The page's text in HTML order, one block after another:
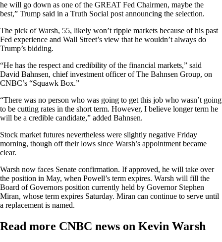
he will go down as one of the GREAT Fed Chairmen, maybe the
best,” Trump said in a Truth Social post announcing the selection.
The pick of Warsh, 55, likely won’t ripple markets because of his past
Fed experience and Wall Street’s view that he wouldn’t always do
Trump’s bidding.
“He has the respect and credibility of the financial markets,” said
David Bahnsen, chief investment officer of The Bahnsen Group, on
CNBC’s “Squawk Box.”
“There was no person who was going to get this job who wasn’t going
to be cutting rates in the short term. However, I believe longer term he
will be a credible candidate,” added Bahnsen.
Stock market futures nevertheless were slightly negative Friday
morning, though off their lows since Warsh’s appointment became
clear.
Warsh now faces Senate confirmation. If approved, he will take over
the position in May, when Powell’s term expires. Warsh will fill the
Board of Governors position currently held by Governor Stephen
Miran, whose term expires Saturday. Miran can continue to serve until
a replacement is named.
Read more CNBC news on Kevin Warsh